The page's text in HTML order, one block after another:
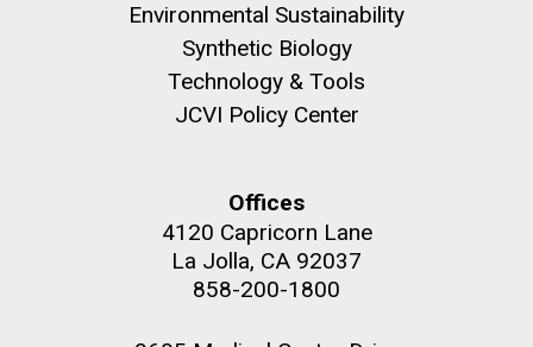
Environmental Sustainability
Synthetic Biology
Technology & Tools
JCVI Policy Center
Offices
4120 Capricorn Lane
La Jolla, CA 92037
858-200-1800